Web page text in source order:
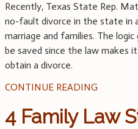
Recently, Texas State Rep.
no-fault divorce in the state
marriage and families. The
be saved since the law makes
obtain a divorce.
CONTINUE READING
4 Family Law